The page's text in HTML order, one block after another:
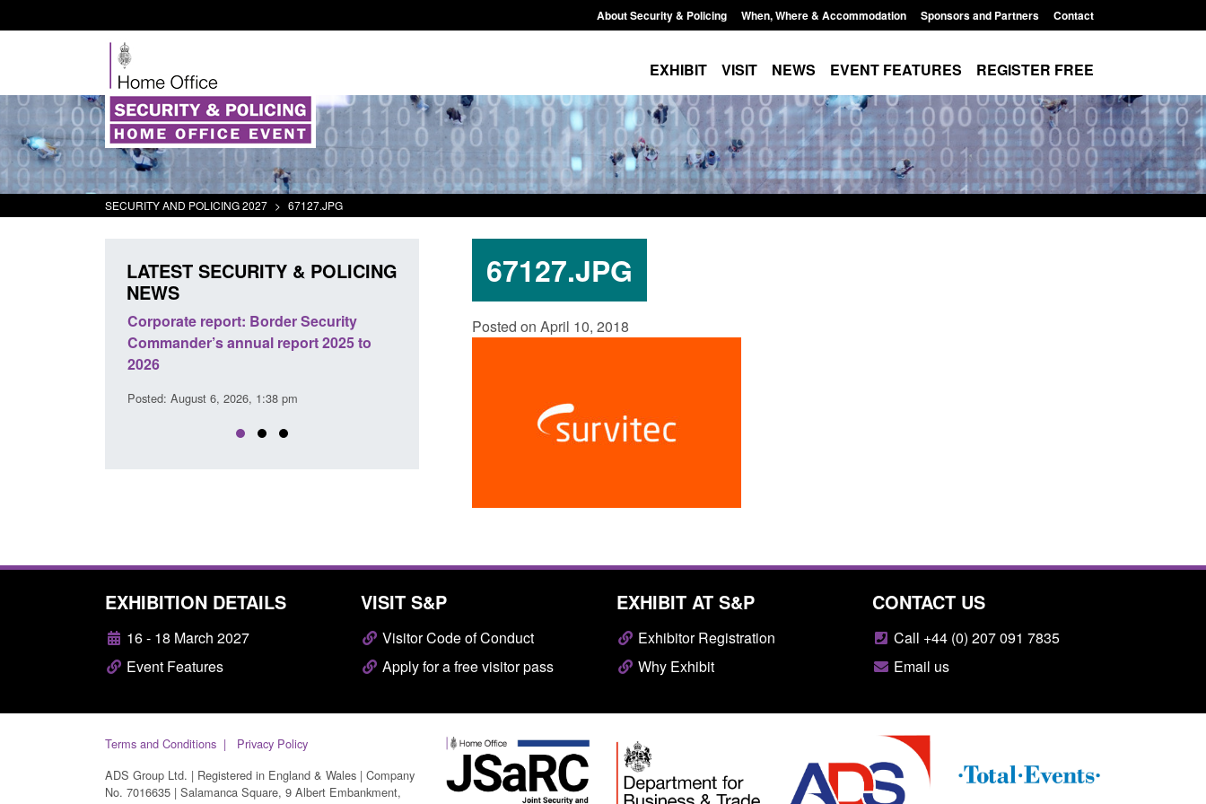
About Security & Policing When, Where & Accommodation Sponsors and Partners Contact
EXHIBIT VISIT NEWS EVENT FEATURES REGISTER FREE
SECURITY AND POLICING 2027 > 67127.JPG
67127.JPG
Posted on April 10, 2018
LATEST SECURITY & POLICING
NEWS
Corporate report: Border Security
Commander’s annual report 2025 to
2026
Posted: August 6, 2026, 1:38 pm
Guidance: Explosives precursors and
poisons licences: application guidance(Protection of Premises) Act 2025
EXHIBITION DETAILS
16 - 18 March 2027
Event Features
VISIT S&P
Visitor Code of Conduct
Apply for a free visitor pass
EXHIBIT AT S&P
Exhibitor Registration
Why Exhibit
CONTACT US
Call +44 (0) 207 091 7835
Email us
Terms and Conditions
Privacy Policy
ADS Group Ltd. | Registered in England & Wales | Company
No. 7016635 | Salamanca Square, 9 Albert Embankment,